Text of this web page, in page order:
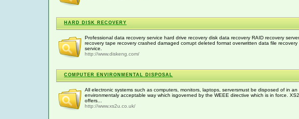
HARD DISK RECOVERY
Professional data recovery service hard drive recovery disk data recovery RAID recovery server
recovery tape recovery crashed damaged corrupt deleted format overwritten data file recovery
service.
http://www.diskeng.com/
COMPUTER ENVIRONMENTAL DISPOSAL
All electronic systems such as computers, monitors, laptops, serversmust be disposed of in an
environmentaly acceptable way which isgoverned by the WEEE directive which is in force.
offers...
http://www.xs2u.co.uk/